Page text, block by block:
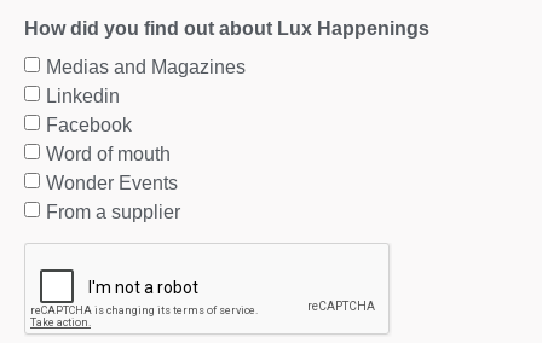
How did you find out about Lux Happenings
Medias and Magazines
Linkedin
Facebook
Word of mouth
Wonder Events
From a supplier